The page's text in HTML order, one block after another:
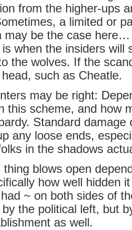
from the higher-ups
a limited or
may be the case
when the insiders will
the wolves. If the
such as Cheatle.
may be right:
this scheme, and how
Standard damage
any loose ends,
in the shadows
thing blows open
how well hidden
~ on both sides of
the political left, but
as well.